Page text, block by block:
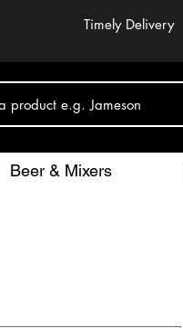
Timely Delivery
product e.g. Jameson
Beer & Mixers